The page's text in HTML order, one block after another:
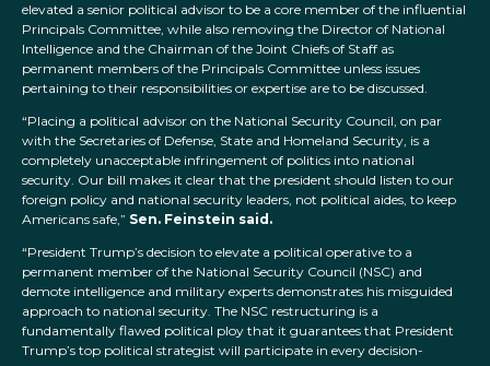
elevated a senior political advisor to be a core member of the influential
Principals Committee, while also removing the Director of National
Intelligence and the Chairman of the Joint Chiefs of Staff as
permanent members of the Principals Committee unless issues
pertaining to their responsibilities or expertise are to be discussed.
“Placing a political advisor on the National Security Council, on par
with the Secretaries of Defense, State and Homeland Security, is a
completely unacceptable infringement of politics into national
security. Our bill makes it clear that the president should listen to our
foreign policy and national security leaders, not political aides, to keep
Americans safe,” Sen. Feinstein said.
“President Trump’s decision to elevate a political operative to a
permanent member of the National Security Council (NSC) and
demote intelligence and military experts demonstrates his misguided
approach to national security. The NSC restructuring is a
fundamentally flawed political ploy that it guarantees that President
Trump’s top political strategist will participate in every decision-